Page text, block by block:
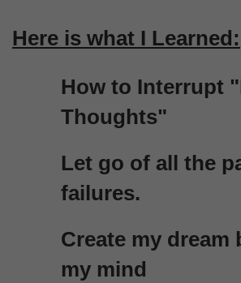
Here is what I Learned:
How to Interrupt
Thoughts"
Let go of all the
failures.
Create my dream
my mind